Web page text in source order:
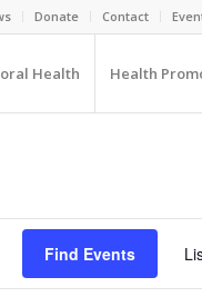
Donate Contact
Health Health
Find Events